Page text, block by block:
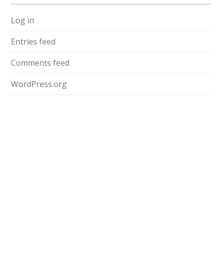
Log in
Entries feed
Comments feed
WordPress.org